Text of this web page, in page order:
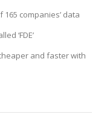
companies’ data
‘FDE’
and faster with